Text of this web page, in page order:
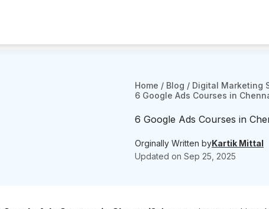
Home / Blog / Digital Marketing
6 Google Ads Courses in
6 Google Ads Courses in
Orginally Written byKartik Mittal
Updated on Sep 25, 2025